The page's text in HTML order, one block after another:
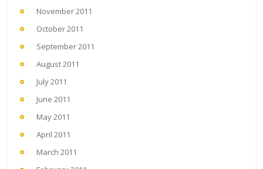
November 2011
October 2011
September 2011
August 2011
July 2011
June 2011
May 2011
April 2011
March 2011